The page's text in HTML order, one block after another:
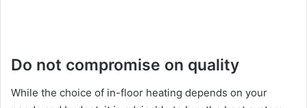
Do not compromise on quality
While the choice of in-floor heating depends on your